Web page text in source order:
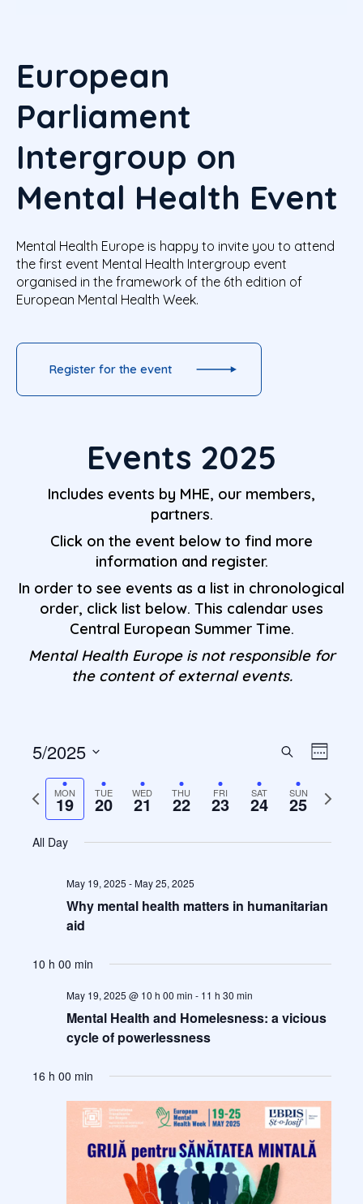
European
Parliament
Intergroup on
Mental Health Event
Mental Health Europe is happy to invite you to attend
the first event Mental Health Intergroup event
organised in the framework of the 6th edition of
European Mental Health Week.
Register for the event
Events 2025
Includes events by MHE, our members,
partners.
Click on the event below to find more
information and register.
In order to see events as a list in chronological
order, click list below. This calendar uses
Central European Summer Time.
Mental Health Europe is not responsible for
the content of external events.
Events
Search
and
Views
SearchWeek
5/2025
e
l
c
Previous
week
MON
19 TUE
20 WED
21 THU
22 FRI
23 SAT
24 SUN
25
Next
week
All Day
May 19, 2025 -May 25, 2025
Why mental health matters in humanitarian
aid
10 h 00 min
May 19, 2025 @ 10 h 00 min - 11 h 30 min
Mental Health and Homelesness: a vicious
cycle of powerlessness
16 h 00 min